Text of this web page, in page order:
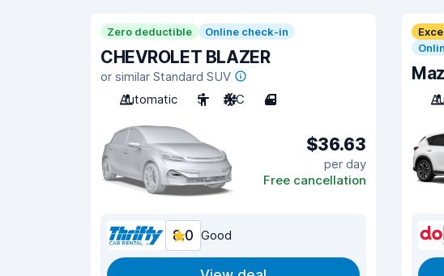
Zero deductible Online check-in
CHEVROLET BLAZER
or similar Standard SUV
Automatic
5 A/C 4
$36.63
per day
Free cancellation
8.0 Good